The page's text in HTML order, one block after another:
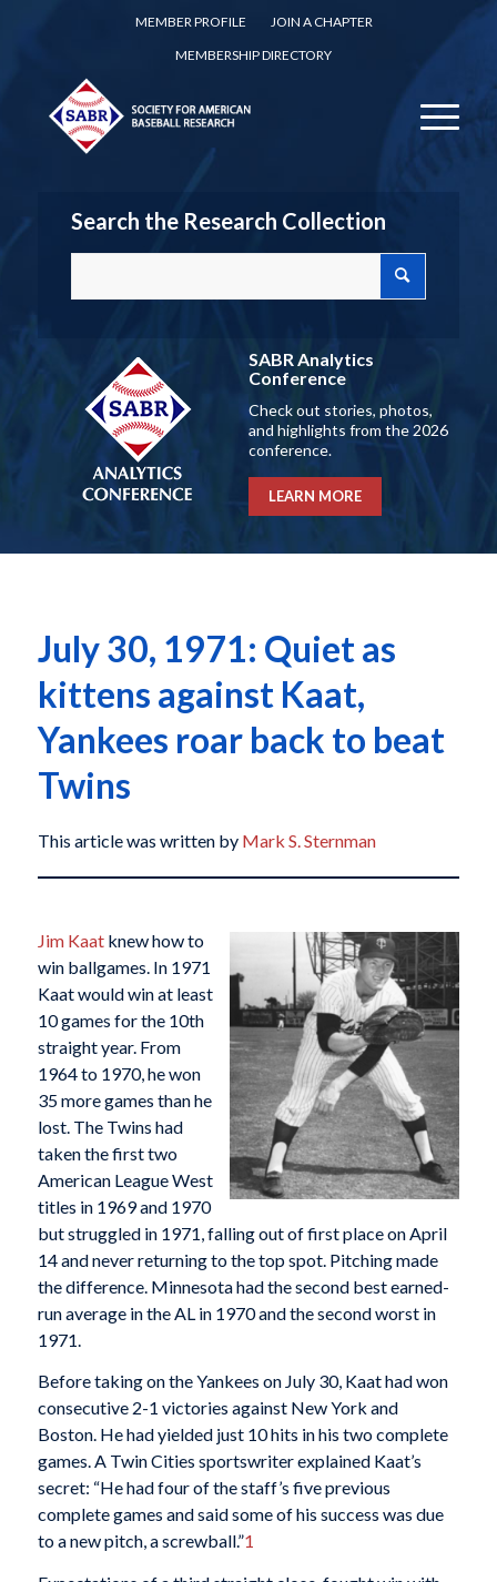
MEMBER PROFILE
JOIN A CHAPTER
MEMBERSHIP DIRECTORY
Search the Research Collection
SABR Analytics
Conference
Check out stories, photos,
and highlights from the 2026
conference.
LEARN MORE
July 30, 1971: Quiet as
kittens against Kaat,
Yankees roar back to beat
Twins
This article was written by Mark S. Sternman
Jim Kaatknew how to
win ballgames. In 1971
Kaat would win at least
10 games for the 10th
straight year. From
1964 to 1970, he won
35 more games than he
lost. The Twins had
taken the first two
American League West
titles in 1969 and 1970
but struggled in 1971, falling out of first place on April
14 and never returning to the top spot. Pitching made
the difference. Minnesota had the second best earned-
run average in the AL in 1970 and the second worst in
1971.
Before taking on the Yankees on July 30, Kaat had won
consecutive 2-1 victories against New York and
Boston. He had yielded just 10 hits in his two complete
games. A Twin Cities sportswriter explained Kaat’s
secret: “He had four of the staff’s five previous
complete games and said some of his success was due
to a new pitch, a screwball.”1